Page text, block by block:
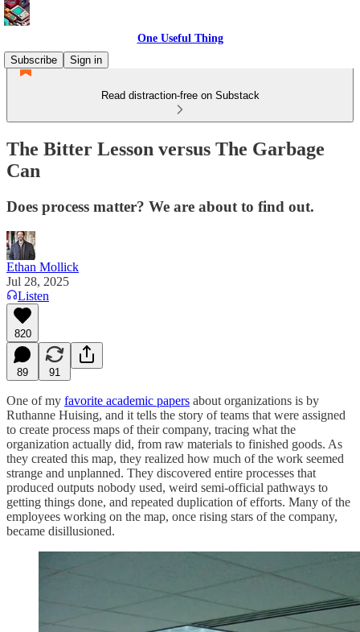
One Useful Thing
Subscribe
Sign in
Read distraction-free on Substack
The Bitter Lesson versus The Garbage
Can
Does process matter? We are about to find out.
Ethan Mollick
Jul 28, 2025
Listen
820
89 91
One of my favorite academic papers about organizations is by
Ruthanne Huising, and it tells the story of teams that were assigned
to create process maps of their company, tracing what the
organization actually did, from raw materials to finished goods. As
they created this map, they realized how much of the work seemed
strange and unplanned. They discovered entire processes that
produced outputs nobody used, weird semi-official pathways to
getting things done, and repeated duplication of efforts. Many of the
employees working on the map, once rising stars of the company,
became disillusioned.